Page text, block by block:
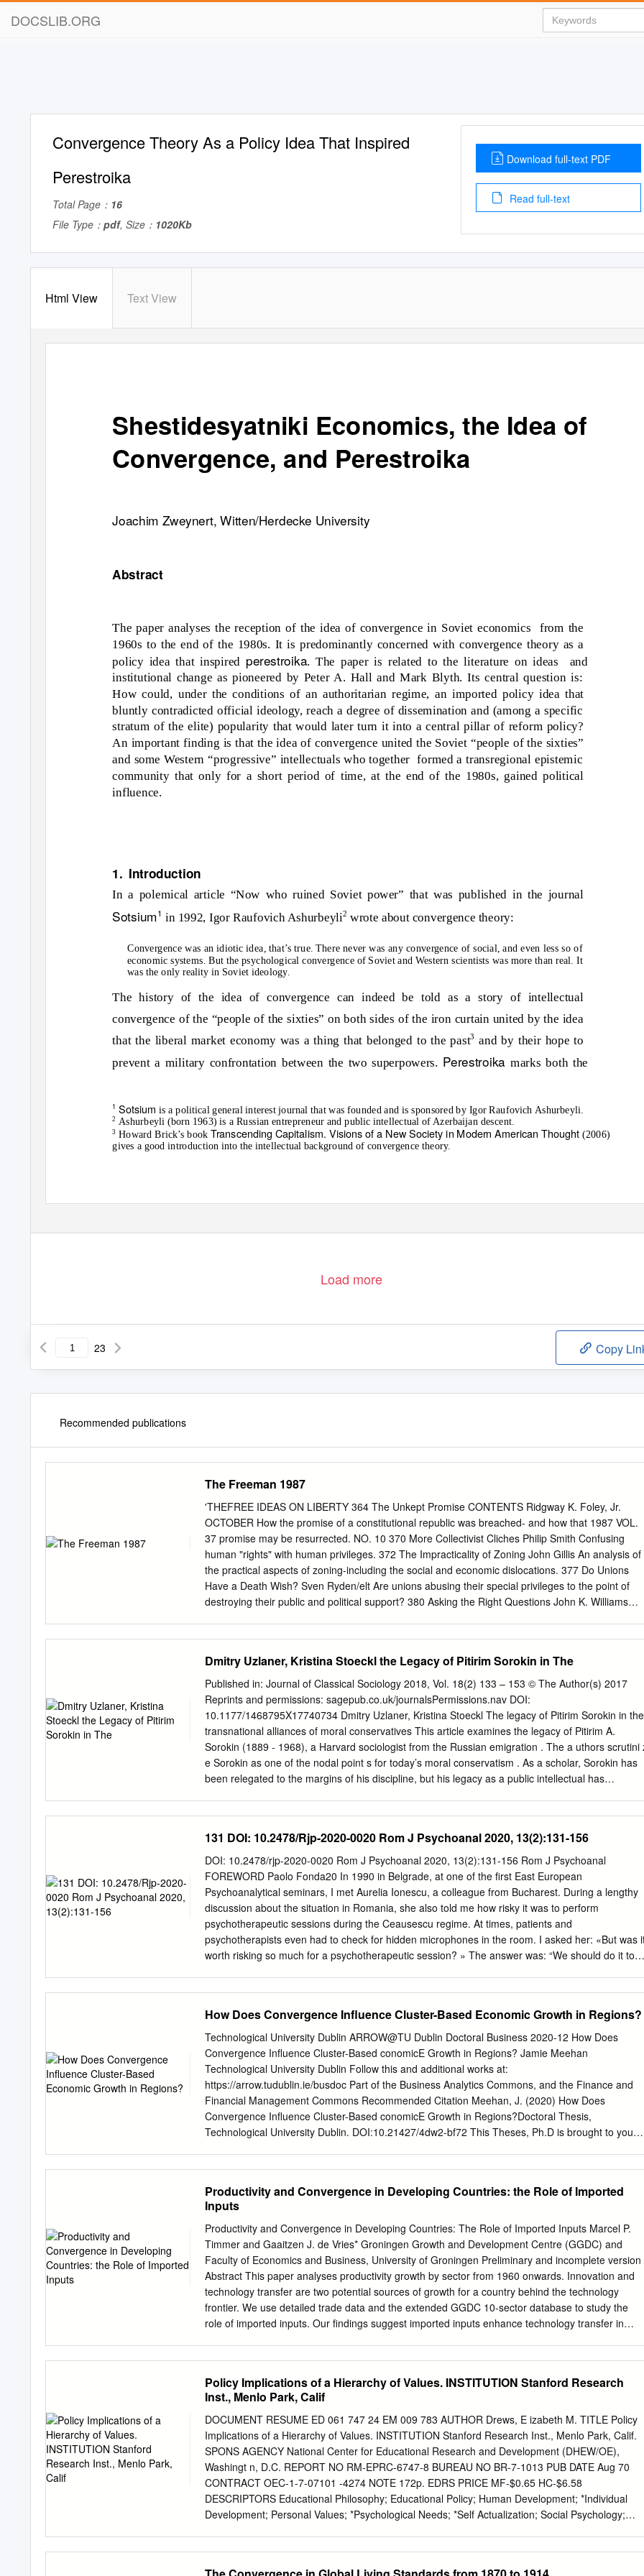
DOCSLIB.ORG
Convergence Theory As a Policy Idea That Inspired
Perestroika
Total Page： 16
File Type： pdf, Size： 1020Kb
Download full-text PDF
Read full-text
Html View Text View
Shestidesyatniki Economics, the Idea of
Convergence, and Perestroika
Joachim Zweynert, Witten/Herdecke University
Abstract
The paper analyses the reception of the idea of convergence in Soviet economics from the
1960s to the end of the 1980s. It is predominantly concerned with convergence theory as a
policy idea that inspired perestroika. The paper is related to the literature on ideas
and
institutional change as pioneered by Peter A. Hall and Mark Blyth. Its central question is:
How could, under the conditions of an authoritarian regime, an imported policy idea that
bluntly contradicted official ideology, reach a degree of dissemination and (among a specific
stratum of the elite) popularity that would later turn it into a central pillar of reform policy?
An important finding is that the idea of convergence united the Soviet “people of the sixties”
and some Western “progressive” intellectuals who together formed a transregional epistemic
community that only for a short period of time, at the end of the 1980s, gained political
influence.
1. Introduction
In a polemical article “Now who ruined Soviet power” that was published in the journal
Sotsium1 in 1992, Igor Raufovich Ashurbeyli2 wrote about convergence theory:
Convergence was an idiotic idea, that’s true. There never was any convergence of social, and even less so of
economic systems. But the psychological convergence of Soviet and Western scientists was more than real. It
was the only reality in Soviet ideology.
The history of the idea of convergence can indeed be told as a story of intellectual
convergence of the “people of the sixties” on both sides of the iron curtain united by the idea
that the liberal market economy was a thing that belonged to the past3 and by their hope to
prevent a military confrontation between the two superpowers. Perestroikamarks both the
1 Sotsiumis a political general interest journal that was founded and is sponsored by Igor Raufovich Ashurbeyli.
2 Ashurbeyli (born 1963) is a Russian entrepreneur and public intellectual of Azerbaijan descent.
3 Howard Brick’s bookTranscending Capitalism. Visions of a New Society in Modern American Thought (2006)
gives a good introduction into the intellectual background of convergence theory.
Load more
23 Copy
Recommended publications
The Freeman 1987
'THEFREE IDEAS ON LIBERTY 364 The Unkept Promise CONTENTS Ridgway K. Foley, Jr.
OCTOBER How the promise of a constitutional republic was breached- and how that 1987 VOL.
37 promise may be resurrected. NO. 10 370 More Collectivist Cliches Philip Smith Confusing
human "rights" with human privileges. 372 The Impracticality of Zoning John Gillis An analysis of
the practical aspects of zoning-including the social and economic dislocations. 377 Do Unions
Have a Death Wish? Sven Ryden/elt Are unions abusing their special privileges to the point of
destroying their public and political support? 380 Asking the Right Questions John K. Williams
challenging NASA's monopoly. 394 The Unemployment Act of 1946 John Semmens and Dianne
Kresich Government attempts to promote employment inevitably result in waste. 399 A
Reviewer's Notebook John Chamberlain A review of Vladimir Bukovsky's To Choose Freedom.
THEFREEMAN IDEAS ON LIBERTY PERSPECTIVE Published by The Foundation for Economic
Education Irvington-on-Hudson, NY 10533 President of On Creativity the Board: Robert D. Love
Vice-President The philosopher A. N. Whitehead once of Operations: Robert G. Anderson noted
that creativity, throughout the ages, has Senior Editors: Beth A. Hoffman been depicted in two
radically different ways. Brian Summers On the one hand, creativity frequently is de­ picted in
Dmitry Uzlaner, Kristina Stoeckl the Legacy of Pitirim Sorokin in The
Published in: Journal of Classical Sociology 2018, Vol. 18(2) 133 – 153 © The Author(s) 2017
Reprints and permissions: sagepub.co.uk/journalsPermissions.nav DOI:
10.1177/1468795X17740734 Dmitry Uzlaner, Kristina Stoeckl The legacy of Pitirim Sorokin in the
transnational alliances of moral conservatives This article examines the legacy of Pitirim A.
Sorokin (1889 - 1968), a Harvard sociologist from the Russian emigration . The a uthors scrutini
e Sorokin as one of the nodal point s for today’s moral conservatism . As a scholar, Sorokin has
been relegated to the margins of his discipline, but his legacy as a public intellectual has
. Four aspects of Sorokin’s legacy are especially relevant in this context: his emphasis on values,
his notion of the ‘sensate culture’, his ideas about the family, and his vision for moral revival. The
a uthors conclude that Sorokin functions as a nodal point that binds together individual actors
ideas across national, cultural and linguistic barriers. The article is based on a firsthand analysis
of moral conservative discourse and documents, on qualitative interviews and on scholarly
literature. Keywords: Pitirim So rokin, moral conservatism, Russia - US relations, culture war s ,
transnational conservative alliances. Introduction When Karl Mannheim subtitled his 1925 study
on conservatism ‘a contribution to the sociology of knowledge’, he did so in order to emphasis e
131 DOI: 10.2478/Rjp-2020-0020 Rom J Psychoanal 2020, 13(2):131-156
DOI: 10.2478/rjp-2020-0020 Rom J Psychoanal 2020, 13(2):131-156 Rom J Psychoanal
FOREWORD Paolo Fonda20 In 1990 in Belgrade, at one of the first East European
Psychoanalytical seminars, I met Aurelia Ionescu, a colleague from Bucharest. During a lengthy
discussion about the situation in Romania, she also told me how risky it was to perform
psychotherapeutic sessions during the Ceausescu regime. At times, patients and
psychotherapists even had to check for hidden microphones in the room. I asked her: «But was
worth risking so much for a psychotherapeutic session? » The answer was: “We should do it to
themes of Tatjana Pushkarova’s paper: human beings – from birth to death – need a living,
authentic contact with mental contents or ‘movements’ of other minds and groups. True culture,
as well as psychoanalysis, could be an essential source of such mental nourishment. This is also
implicit in the final quotation of Pavel Florenskij, which concludes her paper. 20 Italian
Psychoanalytic Society;fondapav@gmail.com131 RUINED LIVES: REPRESSIONS IN THE
SOVIET UNION Tatjana Pushkarova21 «Victims of trauma are left to pick up the pieces of a
blown apart self and reassemble them together into something similar to a former self.» A.
“Time had not faded my memories (as I had prayed to God it might), nor had it healed my
How Does Convergence Influence Cluster-Based Economic Growth in Regions?
Technological University Dublin ARROW@TU Dublin Doctoral Business 2020-12 How Does
Convergence Influence Cluster-Based conomicE Growth in Regions? Jamie Meehan
Technological University Dublin Follow this and additional works at:
https://arrow.tudublin.ie/busdoc Part of the Business Analytics Commons, and the Finance and
Financial Management Commons Recommended Citation Meehan, J. (2020) How Does
Convergence Influence Cluster-Based conomicE Growth in Regions?Doctoral Thesis,
Technological University Dublin. DOI:10.21427/4dw2-bf72 This Theses, Ph.D is brought to you
licensed under a Creative Commons Attribution-Noncommercial-Share Alike 4.0 License How
Does Convergence Influence Cluster-Based Economic Growth in Regions? Submitted by Jamie
Meehan D15124001 Supervisor: Professor Thomas M. Cooney For the award of Ph.D.
Technological University Dublin 2020 i How Does Convergence Influence Cluster-Based
Economic Growth in Regions? Jamie Meehan, BB, B.Bs, M.Bus, CTE Thesis submitted in
fulfilment of the requirements for the award of Doctor of Philosophy School of Marketing College
of Business Technology University Dublin Supervisor: Prof. Thomas Cooney December 2020 ii
Abstract This thesis is a novel study examining the influence of convergence on cluster-based
economic growth in regions. The goal of which is to provide exploratory insights from both
Productivity and Convergence in Developing Countries: the Role of Imported
Inputs
Productivity and Convergence in Developing Countries: The Role of Imported Inputs Marcel P.
Timmer and Gaaitzen J. de Vries* Groningen Growth and Development Centre (GGDC) and
Faculty of Economics and Business, University of Groningen Preliminary and incomplete version
Abstract This paper analyses productivity growth by sector from 1960 onwards. Innovation and
technology transfer are two potential sources of growth for a country behind the technology
frontier. We use detailed trade data and the extended GGDC 10-sector database to study the
role of imported inputs. Our findings suggest imported inputs enhance technology transfer in
aggregate cross-country analysis. Keywords : Convergence, Economic Growth, Sector Trends
JEL classification : O30, O47, O57 * Corresponding author Gaaitzen J. de Vries Groningen
Growth and Development Centre Faculty of Economics and Business University of Groningen E-
mail:g.j.de.vries@rug.nlAcknowledgements The research on which this paper is based is part of
the ‘Structural Change and Productivity Growth in Africa’ project. This project is financed by the
Economic and Social Research Council (ESRC) and the UK government’s Department for
International Development (DFID) as part of the DFID/ESRC Growth program, grant agreement
ES/J00960/1. We are grateful to Klaas de Vries and Reitze Gouma for excellent research
assistance related to the GGDC 10-sector database and to Robert Inklaar for providing sector-
Policy Implications of a Hierarchy of Values. INSTITUTION Stanford Research
Inst., Menlo Park, Calif
DOCUMENT RESUME ED 061 747 24 EM 009 783 AUTHOR Drews, E izabeth M. TITLE Policy
Implications of a Hierarchy of Values. INSTITUTION Stanford Research Inst., Menlo Park, Calif.
SPONS AGENCY National Center for Educational Research and Development (DHEW/OE),
Washingt n, D.C. REPORT NO RM-EPRC-6747-8 BUREAU NO BR-7-1013 PUB DATE Aug 70
CONTRACT OEC-1-7-07101 -4274 NOTE 172p. EDRS PRICE MF-$0.65 HC-$6.58
DESCRIPTORS Educational Philosophy; Educational Policy; Human Development; *Individual
Development; Personal Values; *Psychological Needs; *Self Actualization; Social Psychology;